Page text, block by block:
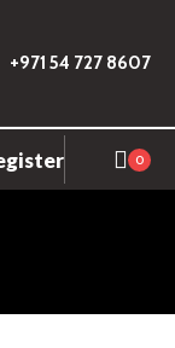
+971 54 727 8607
0